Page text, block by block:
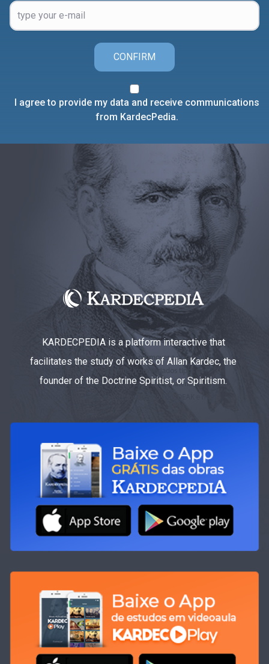
CONFIRM
I agree to provide my data and receive communications
from KardecPedia.
KARDECPEDIA is a platform interactive that
facilitates the study of works of Allan Kardec, the
founder of the Doctrine Spiritist, or Spiritism.